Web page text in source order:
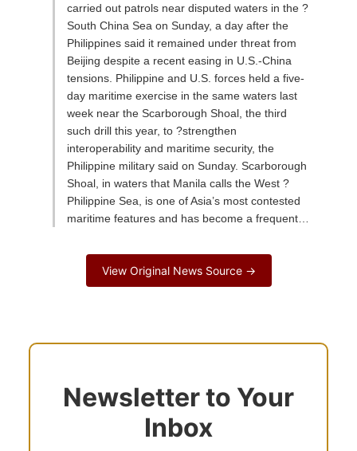
carried out patrols near disputed waters in the ?
South China Sea on Sunday, a day after the
Philippines said it remained under threat from
Beijing despite a recent easing in U.S.-China
tensions. Philippine and U.S. forces held a five-
day maritime exercise in the same waters last
week near the Scarborough Shoal, the third
such drill this year, to ?strengthen
interoperability and maritime security, the
Philippine military said on Sunday. Scarborough
Shoal, in waters that Manila calls the West ?
Philippine Sea, is one of Asia’s most contested
maritime features and has become a frequent…
View Original News Source →
Newsletter to Your
Inbox